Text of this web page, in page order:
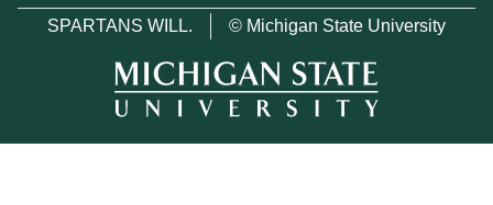
SPARTANS WILL.
© Michigan State University